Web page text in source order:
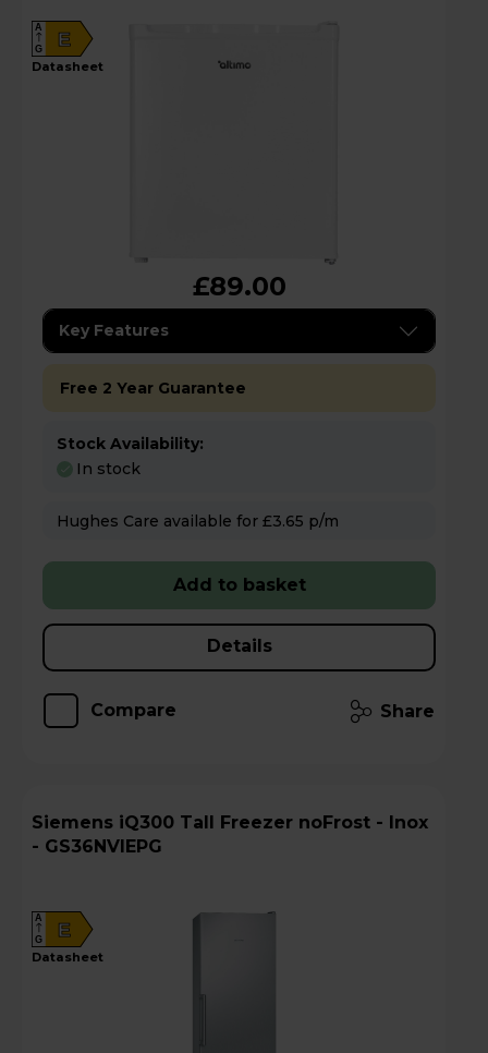
E
A
G
datasheet
£89.00
Key Features
Free 2 Year Guarantee
Stock Availability:
In stock
Hughes Care available for £3.65 p/m
Add to basket
Details
Compare Share
Siemens iQ300 Tall Freezer noFrost - Inox
- GS36NVIEPG
E
A
G
datasheet